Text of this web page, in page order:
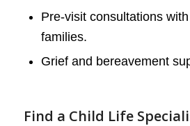
Pre-visit consultations
families.
Grief and bereavement
Find a Child Life